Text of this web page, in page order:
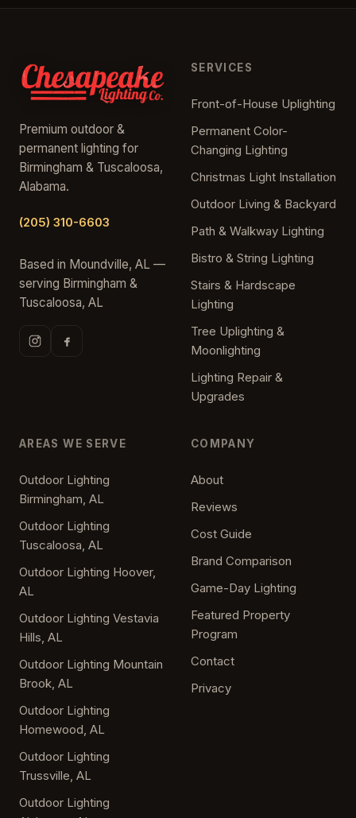
Premium outdoor &
permanent lighting for
Birmingham & Tuscaloosa,
Alabama.
(205) 310-6603
Based in Moundville, AL —
serving Birmingham &
Tuscaloosa, AL
SERVICES
Front-of-House Uplighting
Permanent Color-
Changing Lighting
Christmas Light Installation
Outdoor Living & Backyard
Path & Walkway Lighting
Bistro & String Lighting
Stairs & Hardscape
Lighting
Tree Uplighting &
Moonlighting
Lighting Repair &
Upgrades
AREAS WE SERVE
Outdoor Lighting
Birmingham, AL
Outdoor Lighting
Tuscaloosa, AL
Outdoor Lighting Hoover,
AL
Outdoor Lighting Vestavia
Hills, AL
Outdoor Lighting Mountain
Brook, AL
Outdoor Lighting
Homewood, AL
Outdoor Lighting
Trussville, AL
Outdoor Lighting
COMPANY
About
Reviews
Cost Guide
Brand Comparison
Game-Day Lighting
Featured Property
Program
Contact
Privacy